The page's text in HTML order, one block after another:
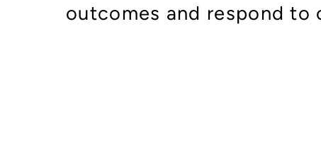
outcomes and respond to